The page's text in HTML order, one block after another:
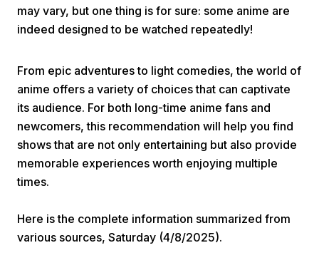
Share
may vary, but one thing is for sure: some anime are
indeed designed to be watched repeatedly!
From epic adventures to light comedies, the world of
anime offers a variety of choices that can captivate
its audience. For both long-time anime fans and
newcomers, this recommendation will help you find
shows that are not only entertaining but also provide
memorable experiences worth enjoying multiple
times.
Here is the complete information summarized from
various sources, Saturday (4/8/2025).